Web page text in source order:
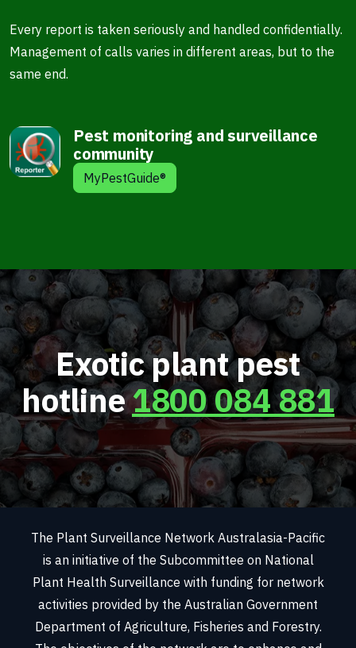
Every report is taken seriously and handled confidentially.
Management of calls varies in different areas, but to the
same end.
Pest monitoring and surveillance
community
MyPestGuide®
Exotic plant pest
hotline1800 084 881
The Plant Surveillance Network Australasia-Pacific
is an initiative of the Subcommittee on National
Plant Health Surveillance with funding for network
activities provided by the Australian Government
Department of Agriculture, Fisheries and Forestry.